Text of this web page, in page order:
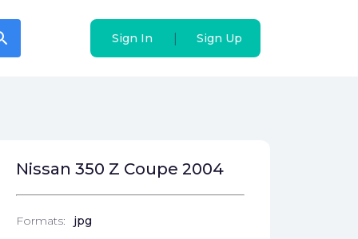
Sign In Sign Up
Sign In Sign Up
Nissan 350 Z Coupe 2004
Formats:
jpg